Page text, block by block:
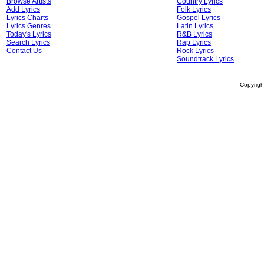
Add Lyrics
Lyrics Charts
Lyrics Genres
Today's Lyrics
Search Lyrics
Contact Us
Folk Lyrics
Gospel Lyrics
Latin Lyrics
R&B Lyrics
Rap Lyrics
Rock Lyrics
Soundtrack Lyrics